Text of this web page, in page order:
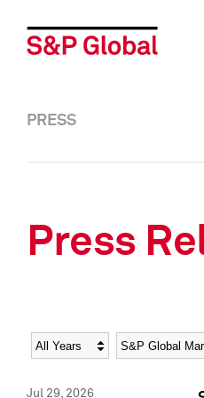
PRESS
Press
Year Category
Jul 29, 2026